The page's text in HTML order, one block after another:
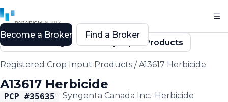
Back to Registered Crop Input Products
Registered Crop Input Products /A13617 Herbicide
A13617 Herbicide
PCP #35635 · Syngenta Canada Inc.· Herbicide
Become a Broker Find a Broker